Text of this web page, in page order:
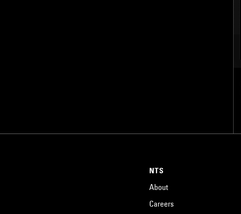
NTS
About
Careers